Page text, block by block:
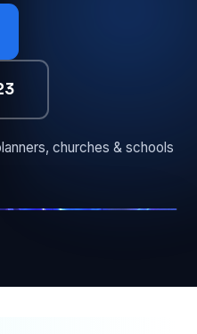
churches & schools